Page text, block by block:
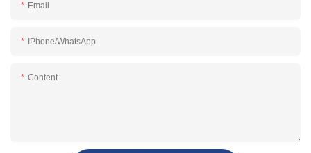
Email
IPhone/WhatsApp
Content